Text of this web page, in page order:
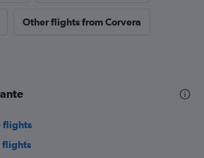
Other flights from Corvera
flights
flights